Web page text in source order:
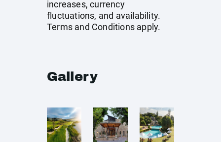
increases, currency
fluctuations, and availability.
Terms and Conditions apply.
Gallery